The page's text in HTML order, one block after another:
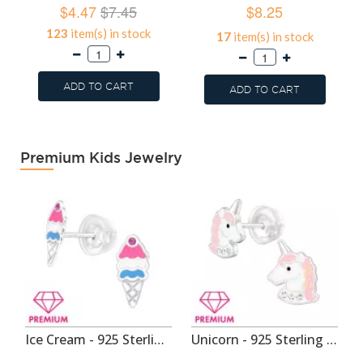
$4.47$7.45
123 item(s) in stock
ADD TO CART
$8.25
17item(s) in stock
ADD TO CART
Premium Kids Jewelry
Ice Cream - 925 Sterling Silver Premium Kids Jewelry SD49130 Unicorn - 925 Sterling Silver Premium Kids Jewelry SD48965